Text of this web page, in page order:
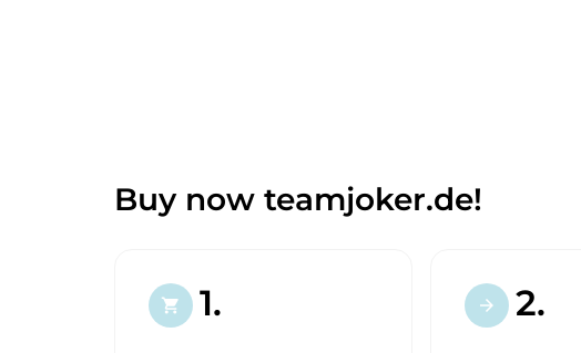
Buy now teamjoker.de!
shopping_cart 1. arrow_forward 2.